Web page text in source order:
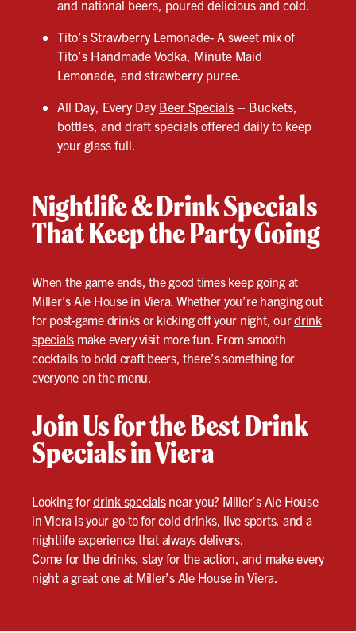
and national beers, poured delicious and cold.
Tito’s Strawberry Lemonade- A sweet mix of
Tito’s Handmade Vodka, Minute Maid
Lemonade, and strawberry puree.
All Day, Every Day Beer Specials – Buckets,
bottles, and draft specials offered daily to keep
your glass full.
Nightlife & Drink Specials
That Keep the Party Going
When the game ends, the good times keep going at
Miller’s Ale House in Viera. Whether you’re hanging out
for post-game drinks or kicking off your night, ourdrink
specials make every visit more fun. From smooth
cocktails to bold craft beers, there’s something for
everyone on the menu.
Join Us for the Best Drink
Specials in Viera
Looking fordrink specialsnear you? Miller’s Ale House
in Viera is your go-to for cold drinks, live sports, and a
nightlife experience that always delivers.
Come for the drinks, stay for the action, and make every
night a great one at Miller’s Ale House in Viera.